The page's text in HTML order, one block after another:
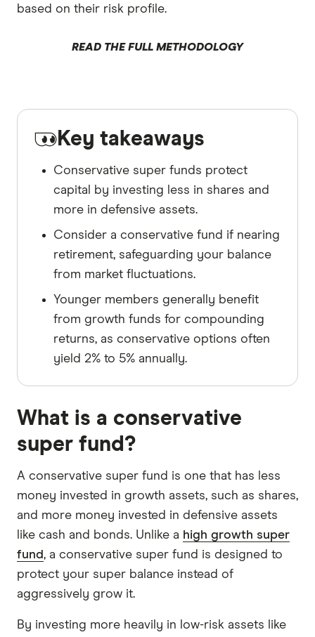
based on their risk profile.
READ THE FULL METHODOLOGY
Key takeaways
Conservative super funds protect
capital by investing less in shares and
more in defensive assets.
Consider a conservative fund if nearing
retirement, safeguarding your balance
from market fluctuations.
Younger members generally benefit
from growth funds for compounding
returns, as conservative options often
yield 2% to 5% annually.
What is a conservative
super fund?
A conservative super fund is one that has less
money invested in growth assets, such as shares,
and more money invested in defensive assets
like cash and bonds. Unlike a high growth super
fund, a conservative super fund is designed to
protect your super balance instead of
aggressively grow it.
By investing more heavily in low-risk assets like